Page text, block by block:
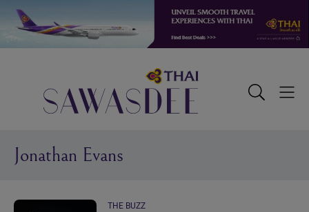
navigation
Sawasdee
Jonathan Evans
THE BUZZ